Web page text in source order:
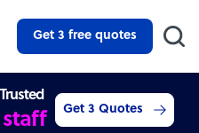
Get 3 free quotes
Trusted
staff Get 3 Quotes